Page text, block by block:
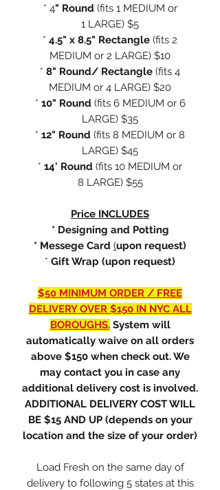
* 4" Round (fits 1 MEDIUM or
1 LARGE) $5
* 4.5" x 8.5" Rectangle (fits 2
MEDIUM or 2 LARGE) $10
* 8" Round/ Rectangle (fits 4
MEDIUM or 4 LARGE) $20
* 10" Round (fits 6 MEDIUM or 6
LARGE) $35
* 12" Round (fits 8 MEDIUM or 8
LARGE) $45
* 14' Round (fits 10 MEDIUM or
8 LARGE) $55
Price INCLUDES
* Designing and Potting
* Messege Card (upon request)
* Gift Wrap (upon request)
$50 MINIMUM ORDER / FREE
DELIVERY OVER $150 IN NYC ALL
BOROUGHS.System will
automatically waive on all orders
above $150 when check out. We
may contact you in case any
additional delivery cost is involved.
ADDITIONAL DELIVERY COST WILL
BE $15 AND UP (depends on your
location and the size of your order)
Load Fresh on the same day of
delivery to following 5 states at this